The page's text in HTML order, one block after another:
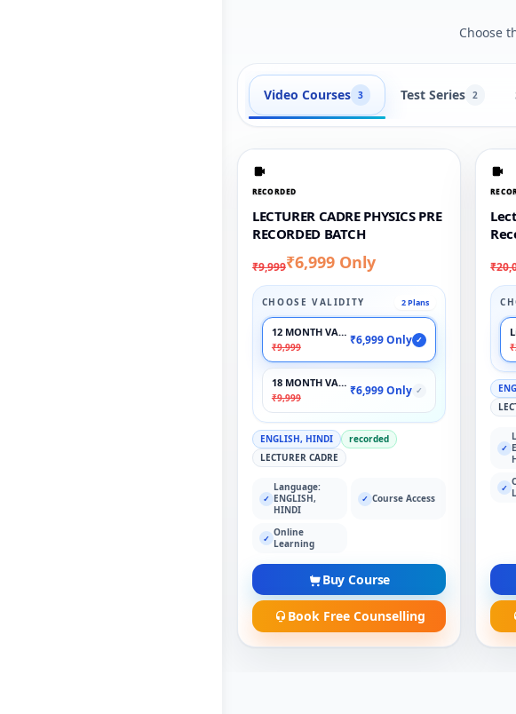
Choose
Video Courses 3 Test Series 2
RECORDED
LECTURER CADRE PHYSICS PRE
RECORDED BATCH
₹9,999₹6,999 Only
CHOOSE VALIDITY 2 Plans
12 MONTH VALIDITY
₹9,999
₹6,999 Only ✓
18 MONTH VALIDITY
₹9,999
₹6,999 Only ✓
ENGLISH, HINDI
recorded
LECTURER CADRE
✓
Language:
ENGLISH,
HINDI
✓ Course Access
✓ Online
Learning
Buy Course
Book Free Counselling
✓
✓